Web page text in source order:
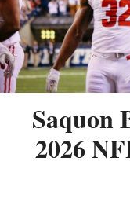
Saquon
2026